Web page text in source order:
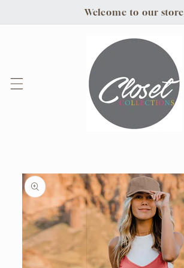
Welcome to our store
Skip to
product
information